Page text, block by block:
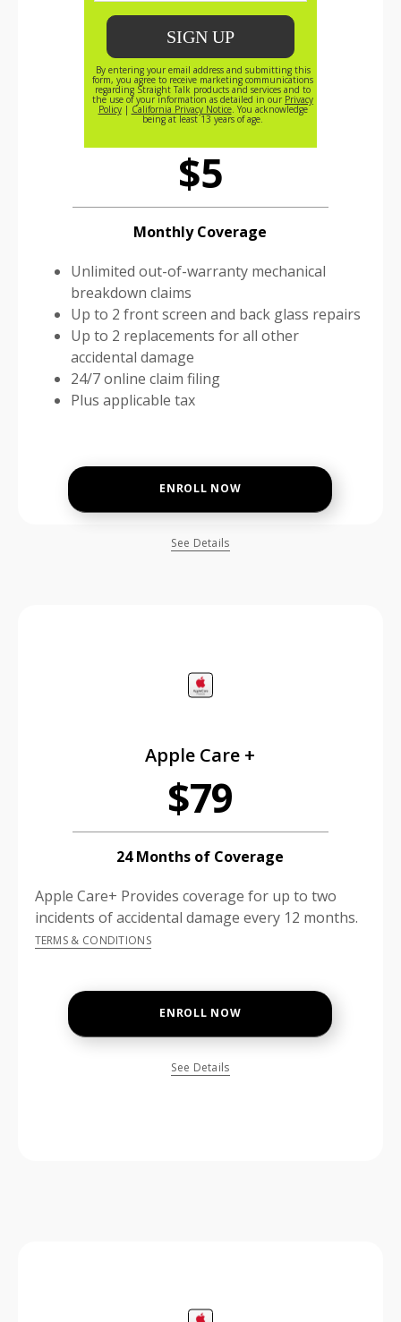
Straight Talk Protect
$5
Monthly Coverage
Unlimited out-of-warranty mechanical
breakdown claims
Up to 2 front screen and back glass repairs
Up to 2 replacements for all other
accidental damage
24/7 online claim filing
Plus applicable tax
ENROLL NOW
See Details
Apple Care +
$79
24 Months of Coverage
Apple Care+ Provides coverage for up to two
incidents of accidental damage every 12 months.
TERMS & CONDITIONS
ENROLL NOW
See Details